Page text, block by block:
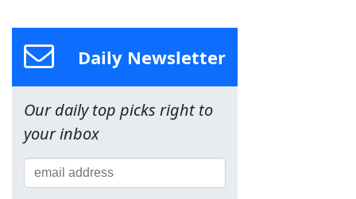
Daily Newsletter
Our daily top picks right to
your inbox